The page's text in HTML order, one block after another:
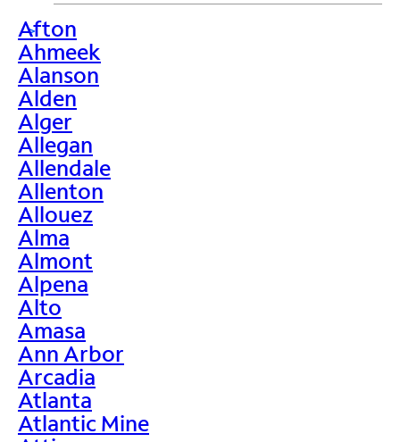
>
Afton
Ahmeek
Alanson
Alden
Alger
Allegan
Allendale
Allenton
Allouez
Alma
Almont
Alpena
Alto
Amasa
Ann Arbor
Arcadia
Atlanta
Atlantic Mine